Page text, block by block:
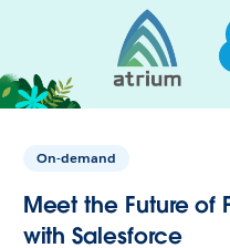
On-demand
Meet the Future of
with Salesforce